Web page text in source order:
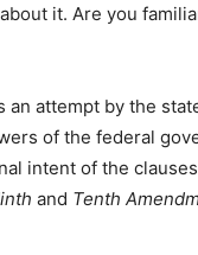
it. Are you
an attempt by the
of the federal
intent of the
and Tenth